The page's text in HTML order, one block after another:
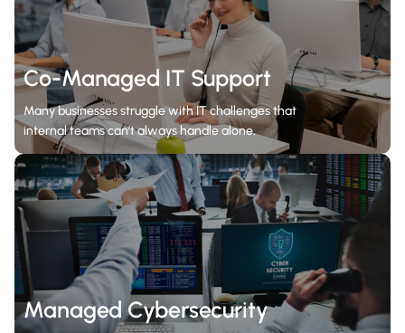
Co-Managed IT Support
Many businesses struggle with IT challenges that
internal teams can’t always handle alone.
Managed Cybersecurity